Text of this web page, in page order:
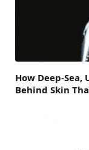
How Deep-Sea,
Behind Skin